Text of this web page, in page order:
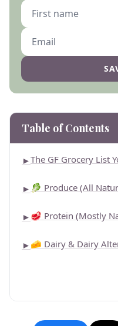
Table of Contents
►The GF Grocery List
► 🥬 Produce (All
► 🥩 Protein (Mostly
► 🧀 Dairy & Dairy